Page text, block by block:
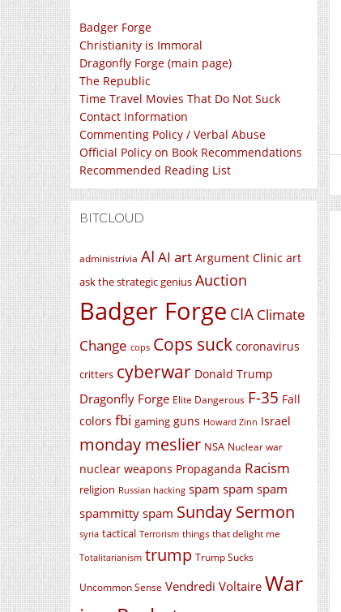
Badger Forge
Christianity is Immoral
Dragonfly Forge (main page)
The Republic
Time Travel Movies That Do Not Suck
Contact Information
Commenting Policy / Verbal Abuse
Official Policy on Book Recommendations
Recommended Reading List
BITCLOUD
administrivia AI AI art Argument Clinic art
ask the strategic genius Auction
Badger Forge CIA Climate
Change cops Cops suck coronavirus
critters cyberwar Donald Trump
Dragonfly Forge Elite Dangerous F-35 Fall
colors fbi gaming guns Howard Zinn Israel
monday meslier NSA Nuclear war
nuclear weapons Propaganda Racism
religion Russian hacking spam spam spam
spammitty spam Sunday Sermon
syria tactical Terrorism things that delight me
Totalitarianism trump Trump Sucks
Uncommon Sense Vendredi Voltaire War